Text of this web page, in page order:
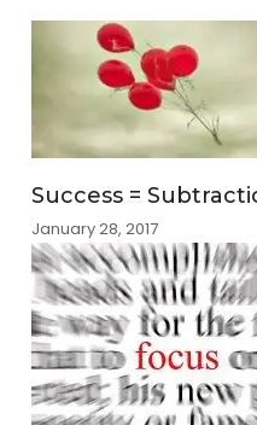
Success =
January 28, 2017